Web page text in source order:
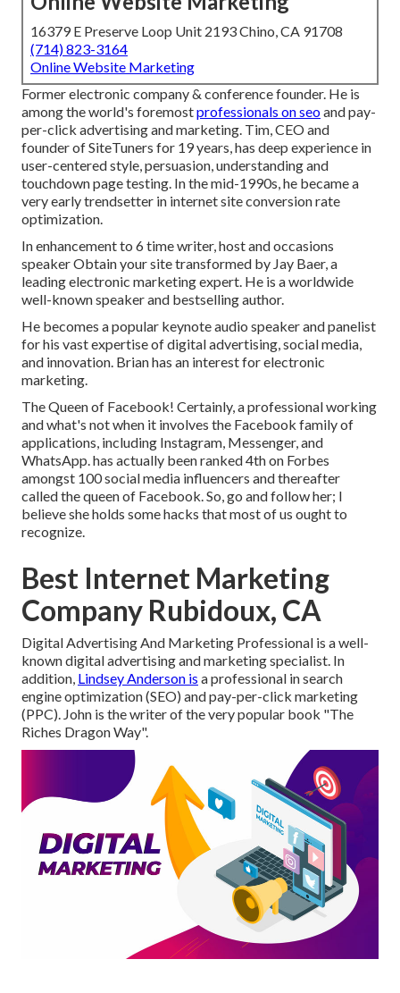
16379 E Preserve Loop Unit 2193 Chino, CA 91708
(714) 823-3164
Online Website Marketing
Former electronic company & conference founder. He is
among the world's foremostprofessionals on seoand pay-
per-click advertising and marketing. Tim, CEO and
founder of SiteTuners for 19 years, has deep experience in
user-centered style, persuasion, understanding and
touchdown page testing. In the mid-1990s, he became a
very early trendsetter in internet site conversion rate
optimization.
In enhancement to 6 time writer, host and occasions
speaker Obtain your site transformed by Jay Baer, a
leading electronic marketing expert. He is a worldwide
well-known speaker and bestselling author.
He becomes a popular keynote audio speaker and panelist
for his vast expertise of digital advertising, social media,
and innovation. Brian has an interest for electronic
marketing.
The Queen of Facebook! Certainly, a professional working
and what's not when it involves the Facebook family of
applications, including Instagram, Messenger, and
WhatsApp. has actually been ranked 4th on Forbes
amongst 100 social media influencers and thereafter
called the queen of Facebook. So, go and follow her; I
believe she holds some hacks that most of us ought to
recognize.
Best Internet Marketing
Company Rubidoux, CA
Digital Advertising And Marketing Professional is a well-
known digital advertising and marketing specialist. In
addition, Lindsey Anderson is a professional in search
engine optimization (SEO) and pay-per-click marketing
(PPC). John is the writer of the very popular book "The
Riches Dragon Way".